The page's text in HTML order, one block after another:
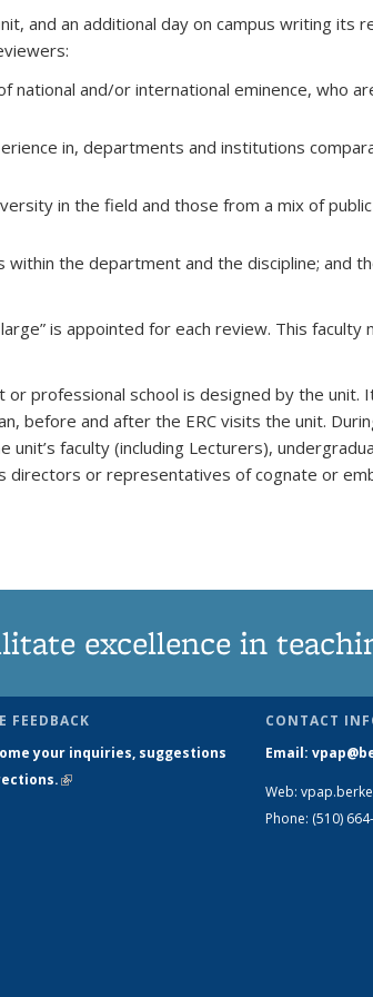
and an additional day on campus writing its
national and/or international eminence, who
in, departments and institutions
in the field and those from a mix of
the department and the discipline; and
is appointed for each review. This faculty
professional school is designed by the unit.
before and after the ERC visits the unit.
unit’s faculty (including Lecturers),
directors or representatives of cognate or
excellence in
FEEDBACK
your inquiries, suggestions
(link is external)
CONTACT
Email:
Web:
Phone: (510)